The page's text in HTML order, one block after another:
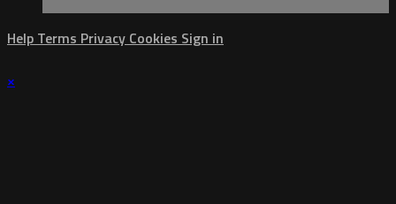
Help Terms Privacy Cookies Sign in
×